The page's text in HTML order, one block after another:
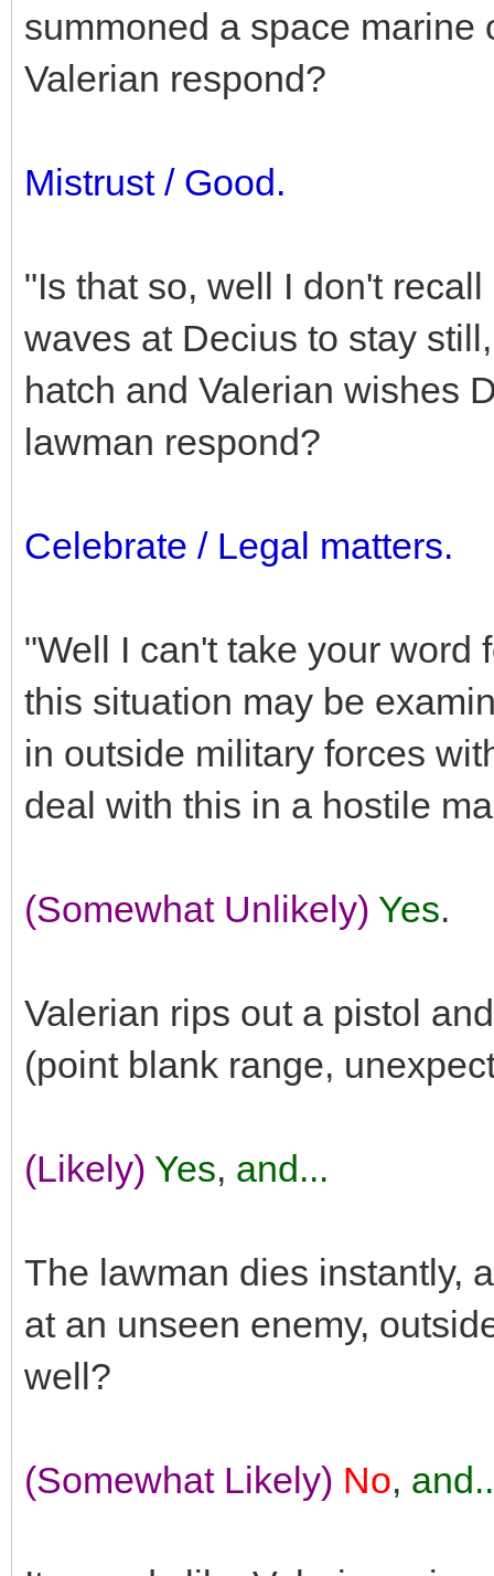
summoned a space
Valerian respond?
Mistrust / Good.
"Is that so, well I don't
waves at Decius to stay
hatch and Valerian wishes
lawman respond?
Celebrate / Legal matters.
"Well I can't take your word
this situation may be
in outside military forces
deal with this in a hostile
(Somewhat Unlikely) Yes.
Valerian rips out a pistol
(point blank range,
(Likely) Yes, and...
The lawman dies instantly,
at an unseen enemy,
well?
(Somewhat Likely) No,